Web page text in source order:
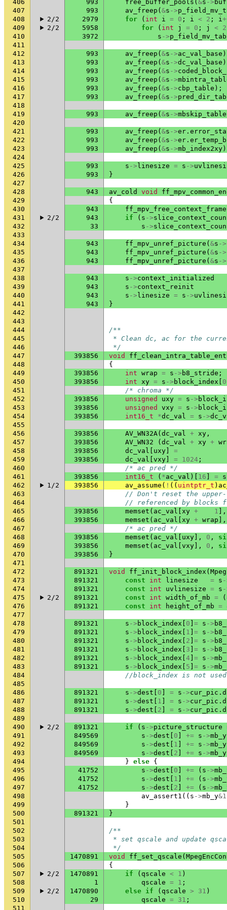
406 993 free_buffer_pools ( &s ->
407
993 av_freep ( &s ->
408
2/2 2979 for ( int i = 0 ; i < 2 ; i
409
2/2 5958 for ( int j = 0 ; j < 2
410
3972 s ->
411
412
993 av_freep ( &s ->ac_val_base
413
993 av_freep ( &s ->dc_val_base
414
993 av_freep ( &s ->
415
993 av_freep ( &s ->
416
993 av_freep ( &s ->cbp_table );
417
993 av_freep ( &s ->
418
419
993 av_freep ( &s ->mbskip_table
420
421
993 av_freep ( &s ->er .
422
993 av_freep ( &s ->er .
423
993 av_freep ( &s ->mb_index2xy
424
425
993 s -> linesize = s ->
426
993
}
427
428
943 av_cold void
429
{
430
943 ff_mpv_free_context_frame
431
2/2 943 if ( s ->
432
33 s ->
433
434
943 ff_mpv_unref_picture ( &s ->
435
943 ff_mpv_unref_picture ( &s ->
436
943 ff_mpv_unref_picture ( &s ->
437
438
943 s ->context_initialized
439
943 s ->context_reinit
440
943 s -> linesize = s ->
441
943
}
442
443
444
/**
445
* Clean dc, ac for the
446
*/
447
393856 void
448
{
449
393856 int wrap = s -> b8_stride ;
450
393856 int xy = s -> block_index 0
451
/* chroma */
452
393856 unsigned uxy = s ->
453
393856 unsigned vxy = s ->
454
393856 int16_t *dc_val = s ->
455
456
393856 AV_WN32A( dc_val + xy ,
457
393856 AV_WN32 ( dc_val + xy +
458
393856 dc_val uxy
=
459
393856 dc_val vxy = 1024 ;
460
/* ac pred */
461
393856 int16_t ( *ac_val )[ 16 = s
462
1/2 393856 av_assume ( ! (( uintptr_t )
463
// Don't reset the
464
// referenced by blocks
465
393856 memset ( ac_val xy + 1 ],
466
393856 memset ( ac_val xy + wrap ],
467
/* ac pred */
468
393856 memset ( ac_val uxy ], 0 ,
469
393856 memset ( ac_val vxy ], 0 ,
470
393856
}
471
472
891321 void ff_init_block_index (
473
891321 const int linesize = s
474
891321 const int uvlinesize = s
475
2/2 891321 const int width_of_mb = (
476
891321 const int height_of_mb =
477
478
891321 s -> block_index 0 = s ->
479
891321 s -> block_index 1 = s ->
480
891321 s -> block_index 2 = s ->
481
891321 s -> block_index 3 = s ->
482
891321 s -> block_index 4 = s ->
483
891321 s -> block_index 5 = s ->
484
//block_index is not
485
486
891321 s ->dest 0 = s ->cur_pic .
487
891321 s ->dest 1 = s ->cur_pic .
488
891321 s ->dest 2 = s ->cur_pic .
489
490
2/2 891321 if ( s ->picture_structure
491
849569 s ->dest 0 += s ->mb_y
492
849569 s ->dest 1 += s ->mb_y
493
849569 s ->dest 2 += s ->mb_y
494
} else {
495
41752 s ->dest 0 += ( s ->
496
41752 s ->dest 1 += ( s ->
497
41752 s ->dest 2 += ( s ->
498
av_assert1 (( s ->mb_y&1
499
}
500
891321
}
501
502
/**
503
* set qscale and update
504
*/
505
1470891 void ff_set_qscale (
506
{
507
2/2 1470891 if ( qscale < 1 )
508
1 qscale = 1 ;
509
2/2 1470890 else if ( qscale > 31 )
510
29 qscale = 31 ;
511